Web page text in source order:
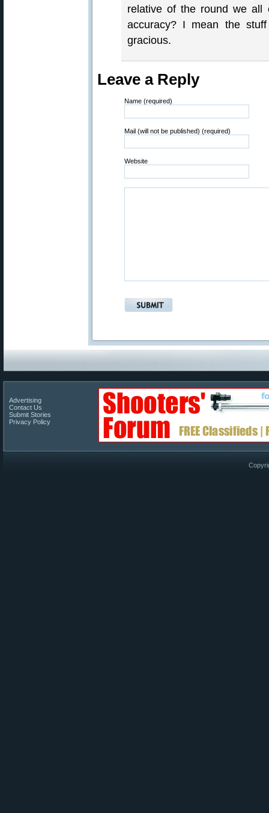
relative of the round we all
accuracy? I mean the
gracious.
Leave a Reply
Name (required)
Mail (will not be published) (required)
Website
Advertising
Contact Us
Submit Stories
Privacy Policy